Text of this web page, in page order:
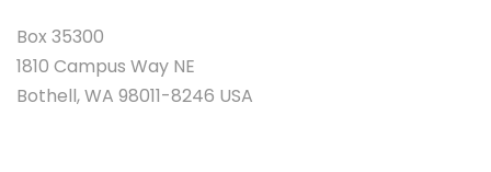
Box 35300
1810 Campus Way NE
Bothell, WA 98011-8246 USA